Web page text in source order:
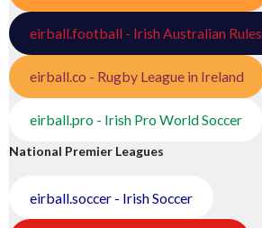
eirball.football - Irish Australian Rules
eirball.co - Rugby League in Ireland
eirball.pro - Irish Pro World Soccer
National Premier Leagues
eirball.soccer - Irish Soccer